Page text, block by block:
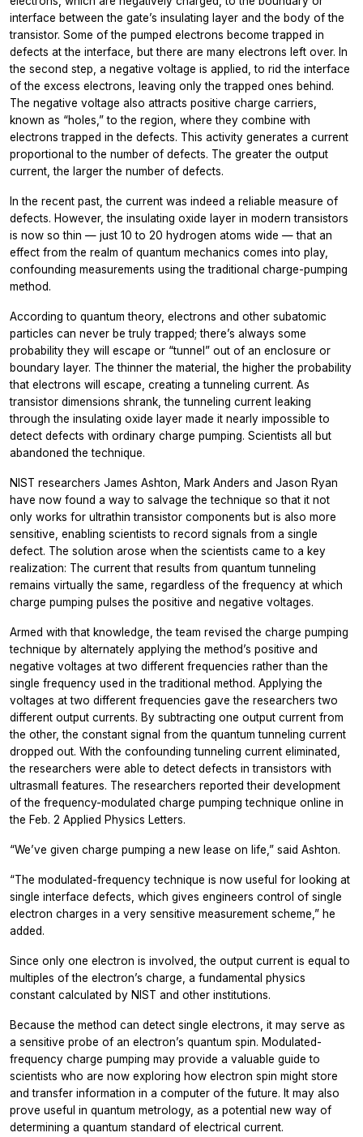
interface between the gate’s insulating layer and the body of the
transistor. Some of the pumped electrons become trapped in
defects at the interface, but there are many electrons left over. In
the second step, a negative voltage is applied, to rid the interface
of the excess electrons, leaving only the trapped ones behind.
The negative voltage also attracts positive charge carriers,
known as “holes,” to the region, where they combine with
electrons trapped in the defects. This activity generates a current
proportional to the number of defects. The greater the output
current, the larger the number of defects.
In the recent past, the current was indeed a reliable measure of
defects. However, the insulating oxide layer in modern transistors
is now so thin — just 10 to 20 hydrogen atoms wide — that an
effect from the realm of quantum mechanics comes into play,
confounding measurements using the traditional charge-pumping
method.
According to quantum theory, electrons and other subatomic
particles can never be truly trapped; there’s always some
probability they will escape or “tunnel” out of an enclosure or
boundary layer. The thinner the material, the higher the probability
that electrons will escape, creating a tunneling current. As
transistor dimensions shrank, the tunneling current leaking
through the insulating oxide layer made it nearly impossible to
detect defects with ordinary charge pumping. Scientists all but
abandoned the technique.
NIST researchers James Ashton, Mark Anders and Jason Ryan
have now found a way to salvage the technique so that it not
only works for ultrathin transistor components but is also more
sensitive, enabling scientists to record signals from a single
defect. The solution arose when the scientists came to a key
realization: The current that results from quantum tunneling
remains virtually the same, regardless of the frequency at which
charge pumping pulses the positive and negative voltages.
Armed with that knowledge, the team revised the charge pumping
technique by alternately applying the method’s positive and
negative voltages at two different frequencies rather than the
single frequency used in the traditional method. Applying the
voltages at two different frequencies gave the researchers two
different output currents. By subtracting one output current from
the other, the constant signal from the quantum tunneling current
dropped out. With the confounding tunneling current eliminated,
the researchers were able to detect defects in transistors with
ultrasmall features. The researchers reported their development
of the frequency-modulated charge pumping technique online in
the Feb. 2 Applied Physics Letters.
“We’ve given charge pumping a new lease on life,” said Ashton.
“The modulated-frequency technique is now useful for looking at
single interface defects, which gives engineers control of single
electron charges in a very sensitive measurement scheme,” he
added.
Since only one electron is involved, the output current is equal to
multiples of the electron’s charge, a fundamental physics
constant calculated by NIST and other institutions.
Because the method can detect single electrons, it may serve as
a sensitive probe of an electron’s quantum spin. Modulated-
frequency charge pumping may provide a valuable guide to
scientists who are now exploring how electron spin might store
and transfer information in a computer of the future. It may also
prove useful in quantum metrology, as a potential new way of
determining a quantum standard of electrical current.